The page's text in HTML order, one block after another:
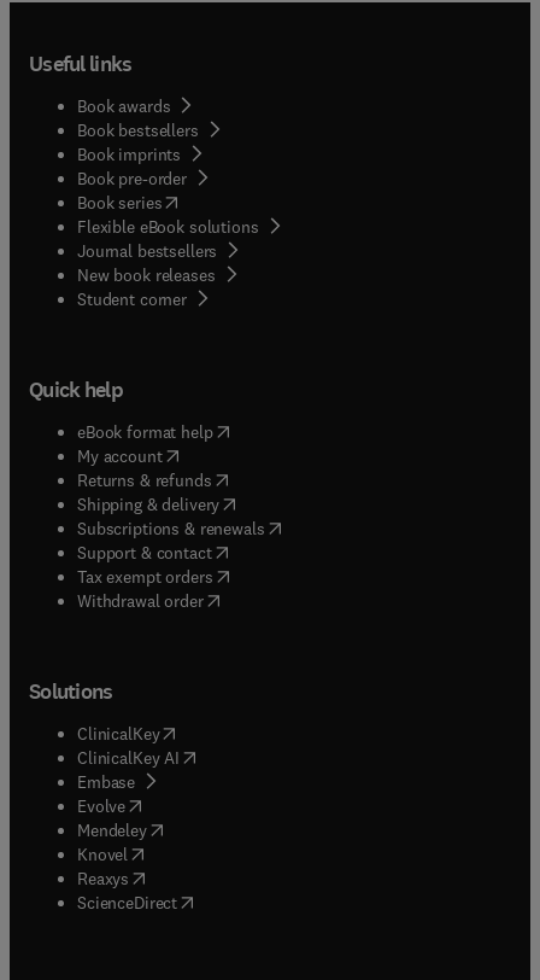
Useful links
Book awards
Book bestsellers
Book imprints
Book pre-order
Book series(opens in new tab/window
Flexible eBook solutions
Journal bestsellers
New book releases
Student corner( opens in new tab/window
Quick help
eBook format help( opens in new tab/window
My account( opens in new tab/window
Returns & refunds( opens in new tab/window
Shipping & delivery(opens in new tab/window
Subscriptions & renewals( opens in new tab/window
Support & contact( opens in new tab/window
Tax exempt orders( opens in new tab/window
Withdrawal order
Solutions
ClinicalKey(opens in new tab/window
ClinicalKey AI opens in new tab/window
Embase( opens in new tab/window
Evolve(opens in new tab/window
Mendeley( opens in new tab/window
Knovel (opens in new tab/window
Reaxys (opens in new tab/window
ScienceDirect(opens in new tab/window